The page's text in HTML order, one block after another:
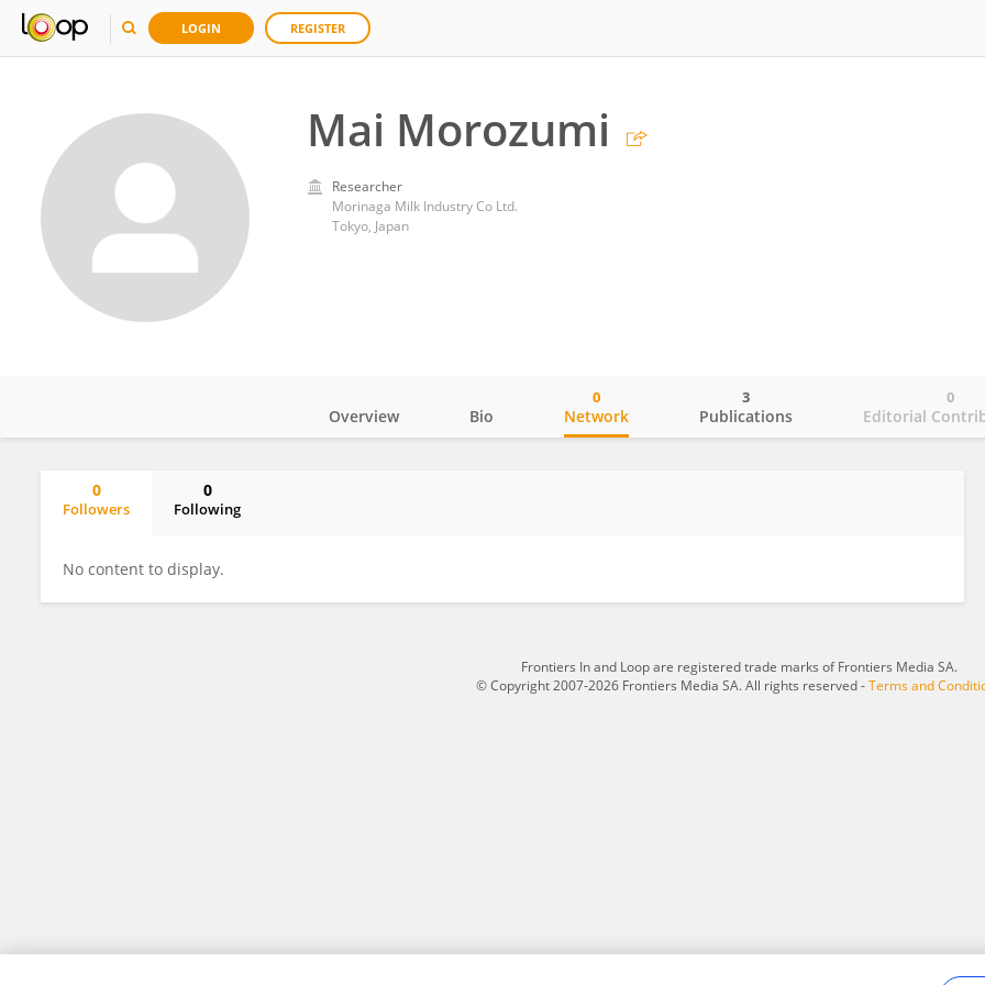
LOGIN REGISTER
Mai Morozumi
Researcher
Morinaga Milk Industry Co Ltd.
Tokyo, Japan
Overview Bio Network
0
Publications
3
Editorial
0
0
Followers
0
Following
No content to display.
Frontiers In and Loop are registered trade marks of Frontiers Media SA.
© Copyright 2007-2026 Frontiers Media SA. All rights reserved -Terms and